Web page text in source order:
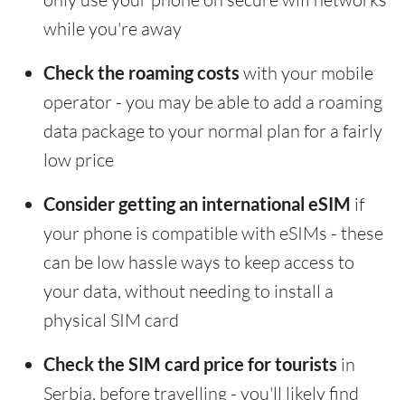
while you're away
Check the roaming costs with your mobile
operator - you may be able to add a roaming
data package to your normal plan for a fairly
low price
Consider getting an international eSIM if
your phone is compatible with eSIMs - these
can be low hassle ways to keep access to
your data, without needing to install a
physical SIM card
Check the SIM card price for tourists in
Serbia, before travelling - you'll likely find